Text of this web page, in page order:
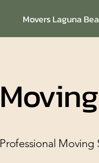
Movers Laguna
Professional Moving